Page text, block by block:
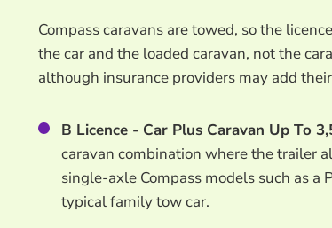
Compass caravans are towed, so the
the car and the loaded caravan, not the
although insurance providers may add
B Licence - Car Plus Caravan Up To
caravan combination where the trailer
single-axle Compass models such as a
typical family tow car.